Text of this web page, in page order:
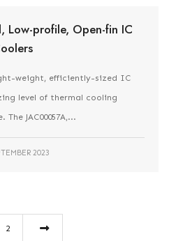
Low-profile, Open-fin IC
weight, efficiently-sized IC
level of thermal cooling
The JAC00057A,...
2023
2